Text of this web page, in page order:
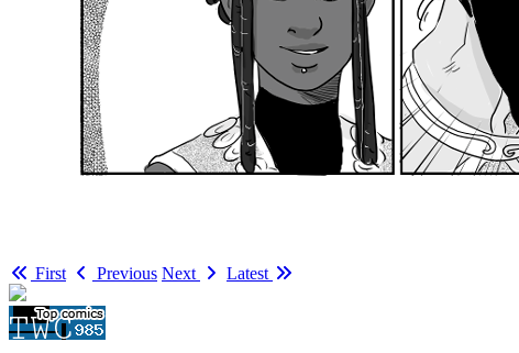
First Previous Next Latest